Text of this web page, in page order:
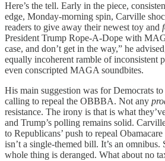
Here’s the tell. Early in the piece,
edge, Monday-morning spin, Carville
readers to give away their newest toy and
President Trump Rope-A-Dope with
case, and don’t get in the way,” he
equally incoherent ramble of inconsistent
even conscripted MAGA soundbites.
His main suggestion was for Democrats
calling to repeal the OBBBA. Not any
resistance. The irony is that is what
and Trump’s polling remains solid.
to Republicans’ push to repeal
isn’t a single-themed bill. It’s an
whole thing is deranged. What about no